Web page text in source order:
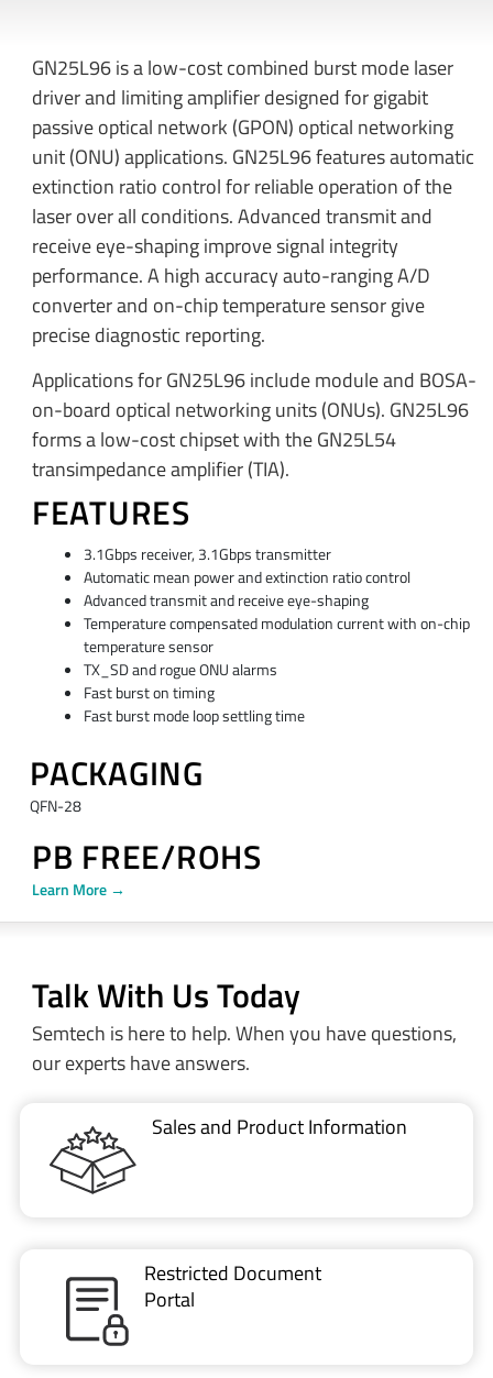
GN25L96 is a low-cost combined burst mode laser
driver and limiting amplifier designed for gigabit
passive optical network (GPON) optical networking
unit (ONU) applications. GN25L96 features automatic
extinction ratio control for reliable operation of the
laser over all conditions. Advanced transmit and
receive eye-shaping improve signal integrity
performance. A high accuracy auto-ranging A/D
converter and on-chip temperature sensor give
precise diagnostic reporting.
Applications for GN25L96 include module and BOSA-
on-board optical networking units (ONUs). GN25L96
forms a low-cost chipset with the GN25L54
transimpedance amplifier (TIA).
FEATURES
3.1Gbps receiver, 3.1Gbps transmitter
Automatic mean power and extinction ratio control
Advanced transmit and receive eye-shaping
Temperature compensated modulation current with on-chip
temperature sensor
TX_SD and rogue ONU alarms
Fast burst on timing
Fast burst mode loop settling time
PACKAGING
QFN-28
PB FREE/ROHS
Learn More →
Talk With Us Today
Semtech is here to help. When you have questions,
our experts have answers.
Sales and Product Information
Restricted Document
Portal